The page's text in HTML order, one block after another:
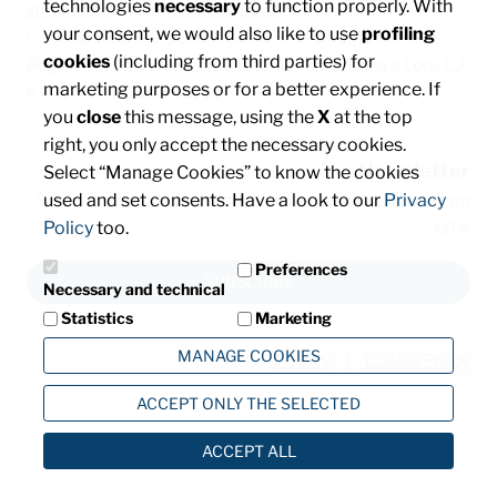
info@mta.it/ PEC:mtaspa@pec.it
Capitale sociale € 8.000.000,00 interamente versato
Registro delle imprese di Milano, Monza Brianza e Lodi, C.F.
e P. IVA: IT00828540153
Newsletter
Subscribe and stay informed about the latest news from
SUBSCRIBE
Privacy
technologiesnecessaryto function properly. With
your consent, we would also like to useprofiling
cookies (including from third parties) for
marketing purposes or for a better experience. If
you closethis message, using theX at the top
right, you only accept the necessary cookies.
Select “Manage Cookies” to know the cookies
used and set consents. Have a look to our Privacy
Policytoo.
Necessary and technical
Preferences
Statistics
Marketing
MANAGE COOKIES
ACCEPT ONLY THE SELECTED
ACCEPT ALL